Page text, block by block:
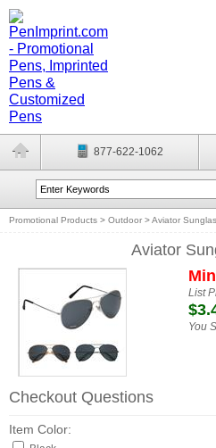
877-622-1062
Promotional Products > Outdoor >Aviator
Aviator
List
You
Checkout Questions
Item Color: